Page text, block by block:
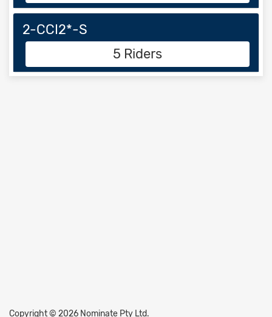
2-CCI2*-S
5 Riders
Copyright © 2026 Nominate Pty Ltd.